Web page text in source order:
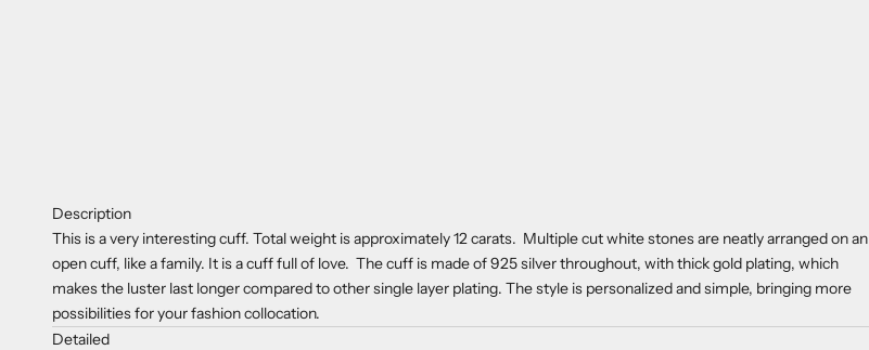
Description
This is a very interesting cuff. Total weight is approximately 12 carats. Multiple cut white stones are neatly arranged on an
open cuff, like a family. It is a cuff full of love. The cuff is made of 925 silver throughout, with thick gold plating, which
makes the luster last longer compared to other single layer plating. The style is personalized and simple, bringing more
possibilities for your fashion collocation.
Detailed